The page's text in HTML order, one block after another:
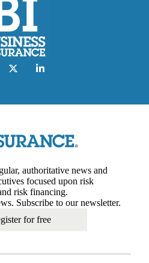
authoritative news and
focused upon risk
risk financing.
Subscribe to our newsletter.
for free